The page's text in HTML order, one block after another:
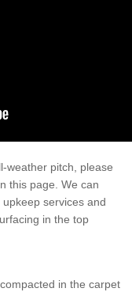
weather pitch, please
this page. We can
services and
in the top
in the carpet